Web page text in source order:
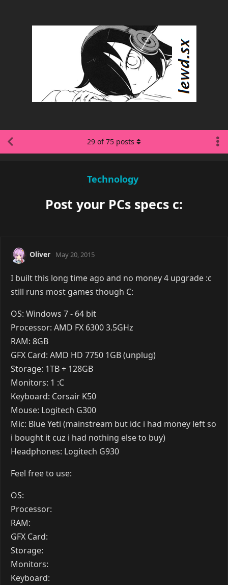
Technology
Post your PCs specs c:
29 of75 posts
Oliver May 20, 2015
I built this long time ago and no money 4 upgrade :c
still runs most games though C:
OS: Windows 7 - 64 bit
Processor: AMD FX 6300 3.5GHz
RAM: 8GB
GFX Card: AMD HD 7750 1GB (unplug)
Storage: 1TB + 128GB
Monitors: 1 :C
Keyboard: Corsair K50
Mouse: Logitech G300
Mic: Blue Yeti (mainstream but idc i had money left so
i bought it cuz i had nothing else to buy)
Headphones: Logitech G930
Feel free to use:
OS:
Processor:
RAM:
GFX Card:
Storage:
Monitors:
Keyboard: